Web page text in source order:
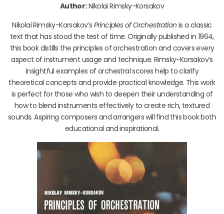
Author:Nikolai Rimsky-Korsakov
Nikolai Rimsky-Korsakov’s Principles of Orchestration is a classic
text that has stood the test of time. Originally published in 1964,
this book distills the principles of orchestration and covers every
aspect of instrument usage and technique. Rimsky-Korsakov’s
insightful examples of orchestral scores help to clarify
theoretical concepts and provide practical knowledge. This work
is perfect for those who wish to deepen their understanding of
how to blend instruments effectively to create rich, textured
sounds. Aspiring composers and arrangers will find this book both
educational and inspirational.